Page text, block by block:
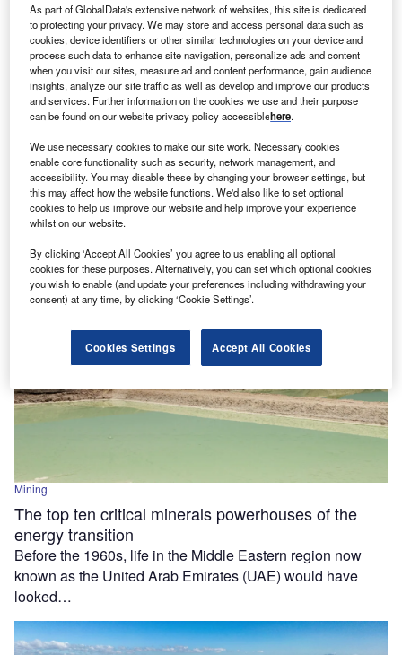
Opinion
Put communities at the heart of decisions on
transition minerals
Without a doubt, to keep global temperatures within safer
climate limits and avoid an escalation of devastating
climate impacts, we…
Mining
The top ten critical minerals powerhouses of the
energy transition
Before the 1960s, life in the Middle Eastern region now
known as the United Arab Emirates (UAE) would have
looked…
As part of GlobalData's extensive network of websites, this site is dedicated
to protecting your privacy. We may store and access personal data such as
cookies, device identifiers or other similar technologies on your device and
process such data to enhance site navigation, personalize ads and content
when you visit our sites, measure ad and content performance, gain audience
insights, analyze our site traffic as well as develop and improve our products
and services. Further information on the cookies we use and their purpose
can be found on our website privacy policy accessiblehere.
We use necessary cookies to make our site work. Necessary cookies
enable core functionality such as security, network management, and
accessibility. You may disable these by changing your browser settings, but
this may affect how the website functions. We'd also like to set optional
cookies to help us improve our website and help improve your experience
whilst on our website.
By clicking ‘Accept All Cookies’ you agree to us enabling all optional
cookies for these purposes. Alternatively, you can set which optional cookies
you wish to enable (and update your preferences including withdrawing your
consent) at any time, by clicking ‘Cookie Settings’.
Cookies Settings Accept All Cookies